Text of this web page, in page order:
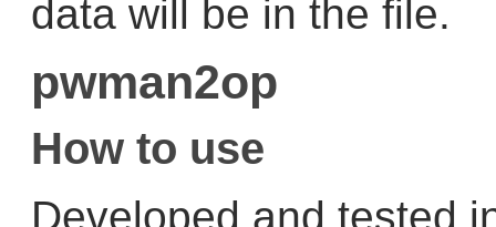
data will be in the file.
pwman2op
How to use
Developed and tested